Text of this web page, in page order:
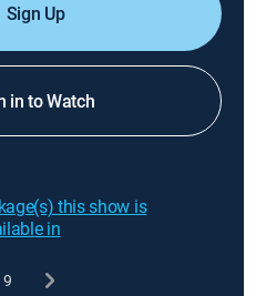
Sign Up
in to Watch
this show is
in